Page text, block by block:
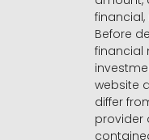
Before
financial
website
differ
provider